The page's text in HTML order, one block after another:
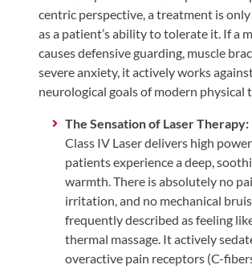
centric perspective, a treatment is
as a patient’s ability to tolerate it. If a
causes defensive guarding, muscle
severe anxiety, it actively works
neurological goals of modern physical
The Sensation of Laser Therapy:
Class IV Laser delivers high
patients experience a deep,
warmth. There is absolutely no
irritation, and no mechanical
frequently described as feeling
thermal massage. It actively
overactive pain receptors (C-